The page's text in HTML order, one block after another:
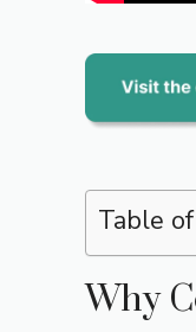
Table
Why